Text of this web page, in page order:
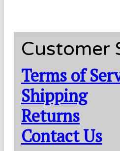
Customer
Terms of
Shipping
Returns
Contact Us